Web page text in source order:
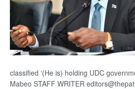
classified ‘(He is) holding UDC
Mabeo STAFF WRITER